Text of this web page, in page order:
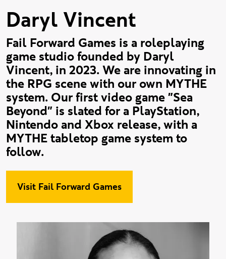
Daryl Vincent
Fail Forward Games is a roleplaying
game studio founded by Daryl
Vincent, in 2023. We are innovating in
the RPG scene with our own MYTHE
system. Our first video game "Sea
Beyond" is slated for a PlayStation,
Nintendo and Xbox release, with a
MYTHE tabletop game system to
follow.
Visit Fail Forward Games